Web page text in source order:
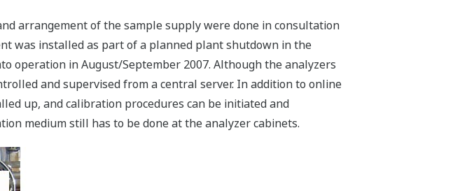
arrangement of the sample supply were done in consultation
was installed as part of a planned plant shutdown in the
operation in August/September 2007. Although the analyzers
and supervised from a central server. In addition to online
up, and calibration procedures can be initiated and
medium still has to be done at the analyzer cabinets.